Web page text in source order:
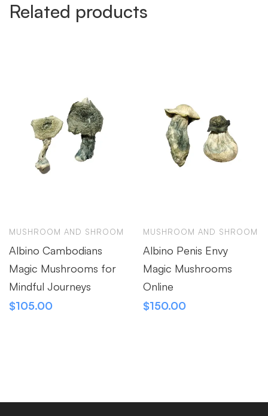
Related products
MUSHROOM AND SHROOM
Albino Cambodians
Magic Mushrooms for
Mindful Journeys
$105.00
MUSHROOM AND SHROOM
Albino Penis Envy
Magic Mushrooms
Online
$150.00